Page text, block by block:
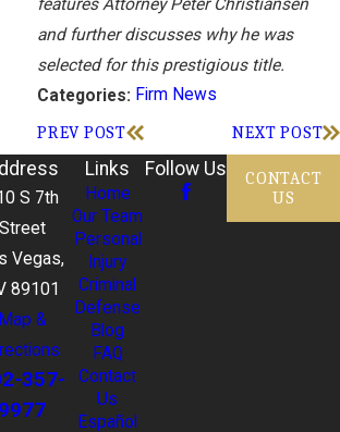
features Attorney Peter Christiansen
and further discusses why he was
selected for this prestigious title.
Categories: Firm News
PREV POST
NEXT POST
S 7th
Street
Vegas,
89101
Map &
357-
9977
Links
Home
Our Team
Personal
Injury
Criminal
Defense
Blog
FAQ
Contact
Us
Español
Follow Us
CONTACT
US